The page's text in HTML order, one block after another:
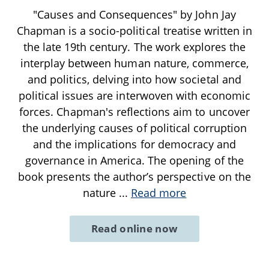
"Causes and Consequences" by John Jay
Chapman is a socio-political treatise written in
the late 19th century. The work explores the
interplay between human nature, commerce,
and politics, delving into how societal and
political issues are interwoven with economic
forces. Chapman's reflections aim to uncover
the underlying causes of political corruption
and the implications for democracy and
governance in America. The opening of the
book presents the author’s perspective on the
nature ... Read more
Read online now